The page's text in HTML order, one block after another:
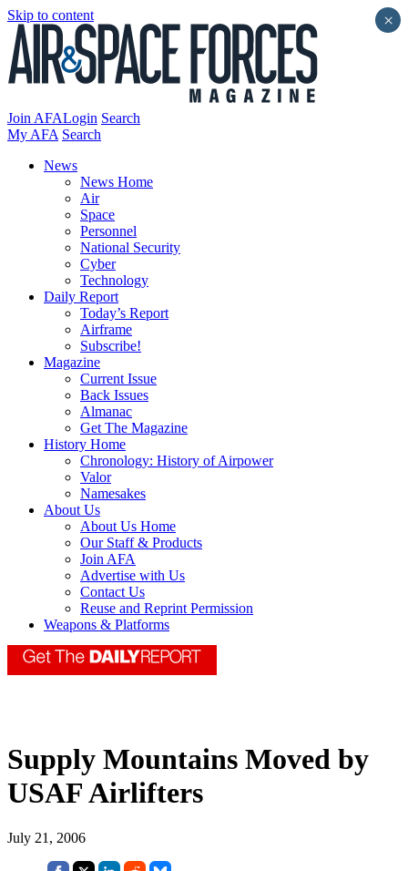
Skip to content
Join AFALogin Search
My AFA Search
News
News Home
Air
Space
Personnel
National Security
Cyber
Technology
Daily Report
Today’s Report
Airframe
Subscribe!
Magazine
Current Issue
Back Issues
Almanac
Get The Magazine
History Home
Chronology: History of Airpower
Valor
Namesakes
About Us
About Us Home
Our Staff & Products
Join AFA
Advertise with Us
Contact Us
Reuse and Reprint Permission
Weapons & Platforms
Supply Mountains Moved by
USAF Airlifters
July 21, 2006
×